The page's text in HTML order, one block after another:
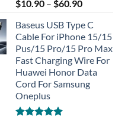
$10.90 – $60.90
Baseus USB Type C
Cable For iPhone 15/15
Pus/15 Pro/15 Pro Max
Fast Charging Wire For
Huawei Honor Data
Cord For Samsung
Oneplus